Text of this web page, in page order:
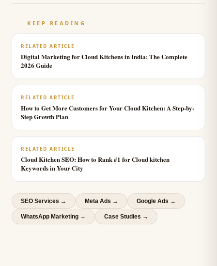
KEEP READING
RELATED ARTICLE
Digital Marketing for Cloud Kitchens in India: The Complete
2026 Guide
RELATED ARTICLE
How to Get More Customers for Your Cloud Kitchen: A Step-by-
Step Growth Plan
RELATED ARTICLE
Cloud Kitchen SEO: How to Rank #1 for Cloud kitchen
Keywords in Your City
SEO Services → Meta Ads → Google Ads →
WhatsApp Marketing → Case Studies →